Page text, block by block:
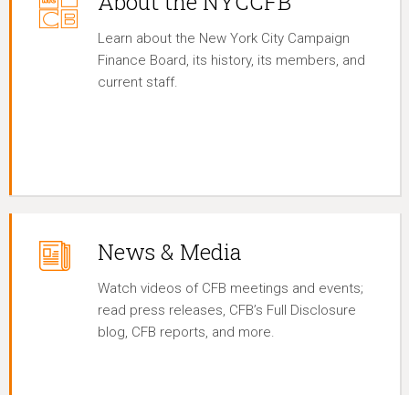
Learn about the New York City Campaign
Finance Board, its history, its members, and
current staff.
News & Media
Watch videos of CFB meetings and events;
read press releases, CFB’s Full Disclosure
blog, CFB reports, and more.